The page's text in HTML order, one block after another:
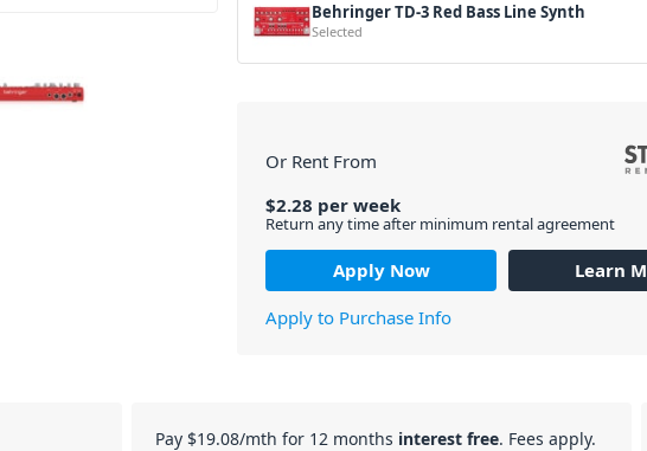
Behringer TD-3 Red Bass Line Synth
Selected
Or Rent From
$2.28 perweek
Return any time after minimum rental agreement
Apply Now
Learn
Apply to Purchase Info
Pay $19.08/mth for 12 months interest free. Fees apply.